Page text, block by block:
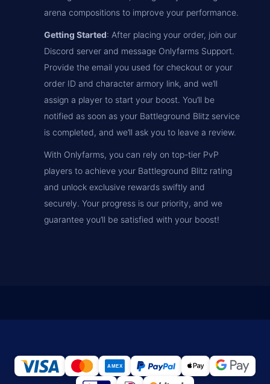
arena compositions to improve your performance.
Getting Started: After placing your order, join our
Discord server and message Onlyfarms Support.
Provide the email you used for checkout or your
order ID and character armory link, and we’ll
assign a player to start your boost. You’ll be
notified as soon as your Battleground Blitz service
is completed, and we’ll ask you to leave a review.
With Onlyfarms, you can rely on top-tier PvP
players to achieve your Battleground Blitz rating
and unlock exclusive rewards swiftly and
securely. Your progress is our priority, and we
guarantee you’ll be satisfied with your boost!